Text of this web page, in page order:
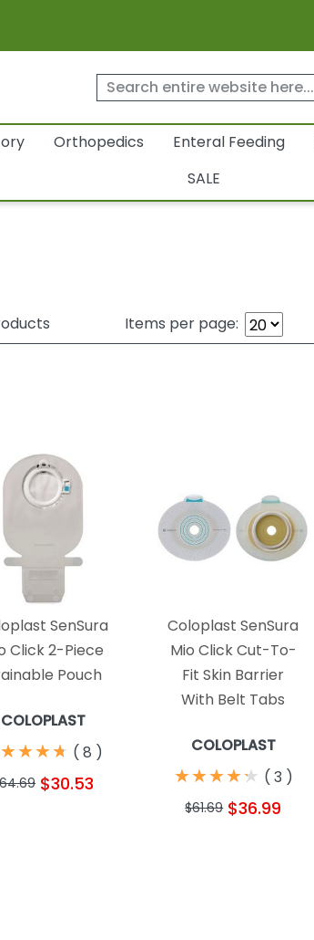
Orthopedics Enteral Feeding
SALE
Items per page:
SenSura
Click 2-Piece
Pouch
COLOPLAST
★
★★
★★
★★
★ ( 8 )
$30.53
Coloplast SenSura
Mio Click Cut-To-
Fit Skin Barrier
With Belt Tabs
COLOPLAST
★
★★
★★
★★
★★
★ ( 3 )
$61.69 $36.99